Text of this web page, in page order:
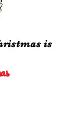
is